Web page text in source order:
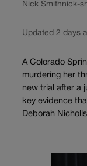
Nick Smithnick-
Updated 2 days
A Colorado
murdering her
new trial after a
key evidence
Deborah